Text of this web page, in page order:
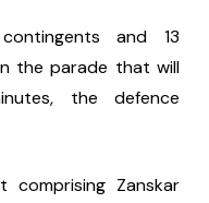
and 13
the parade that will
the defence
comprising Zanskar